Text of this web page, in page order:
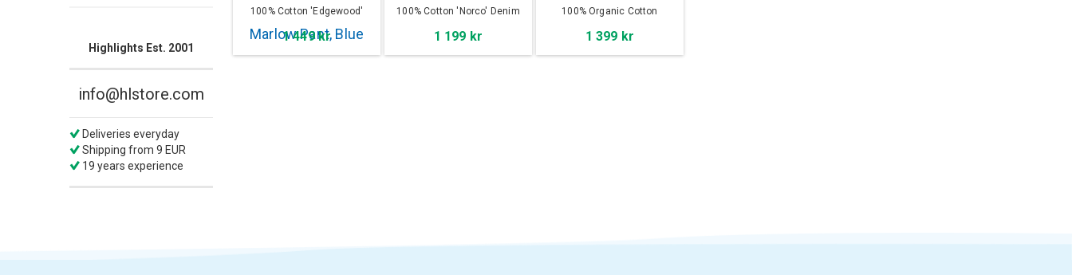
Highlights Est. 2001
info@hlstore.com
Deliveries everyday
Shipping from 9 EUR
19 years experience
100% Cotton 'Edgewood'
1 449 kr
100% Cotton 'Norco' Denim
1 199 kr
100% Organic Cotton
1 399 kr